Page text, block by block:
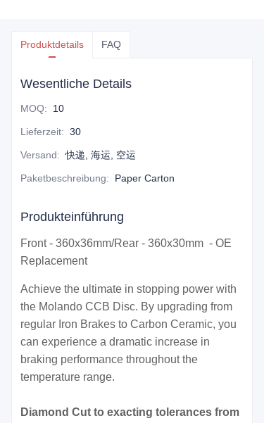
Produktdetails FAQ
Wesentliche Details
MOQ: 10
Lieferzeit: 30
Versand: 快递, 海运, 空运
Paketbeschreibung: Paper Carton
Produkteinführung
Front - 360x36mm/Rear - 360x30mm - OE
Replacement
Achieve the ultimate in stopping power with
the Molando CCB Disc. By upgrading from
regular Iron Brakes to Carbon Ceramic, you
can experience a dramatic increase in
braking performance throughout the
temperature range.
Diamond Cut to exacting tolerances from